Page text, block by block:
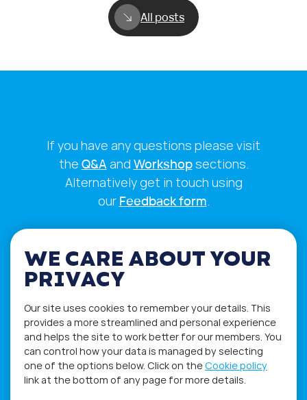
All posts
If you have any questions please visit
the Q&Aand Workshopsections.
Alternatively get in touch using
our Feedback form.
WE CARE ABOUT YOUR
PRIVACY
Our site uses cookies to remember your details. This
provides a more streamlined and personal experience
and helps the site to work better for our members. You
can control how your data is managed by selecting
one of the options below. Click on theCookie policy
link at the bottom of any page for more details.